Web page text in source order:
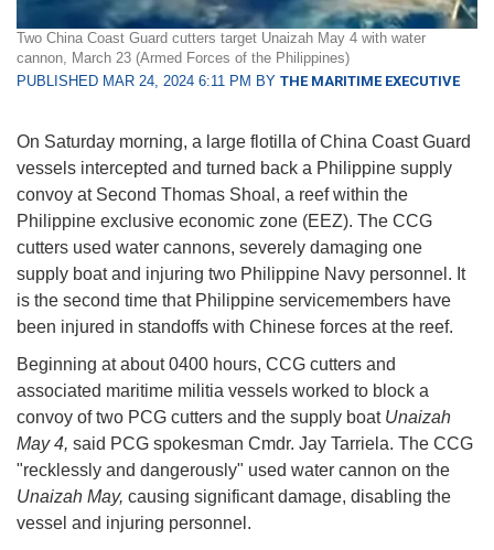
Two China Coast Guard cutters target Unaizah May 4 with water
cannon, March 23 (Armed Forces of the Philippines)
PUBLISHED MAR 24, 2024 6:11 PM BY THE MARITIME EXECUTIVE
On Saturday morning, a large flotilla of China Coast Guard
vessels intercepted and turned back a Philippine supply
convoy at Second Thomas Shoal, a reef within the
Philippine exclusive economic zone (EEZ). The CCG
cutters used water cannons, severely damaging one
supply boat and injuring two Philippine Navy personnel. It
is the second time that Philippine servicemembers have
been injured in standoffs with Chinese forces at the reef.
Beginning at about 0400 hours, CCG cutters and
associated maritime militia vessels worked to block a
convoy of two PCG cutters and the supply boat Unaizah
May 4, said PCG spokesman Cmdr. Jay Tarriela. The CCG
"recklessly and dangerously" used water cannon on the
Unaizah May, causing significant damage, disabling the
vessel and injuring personnel.